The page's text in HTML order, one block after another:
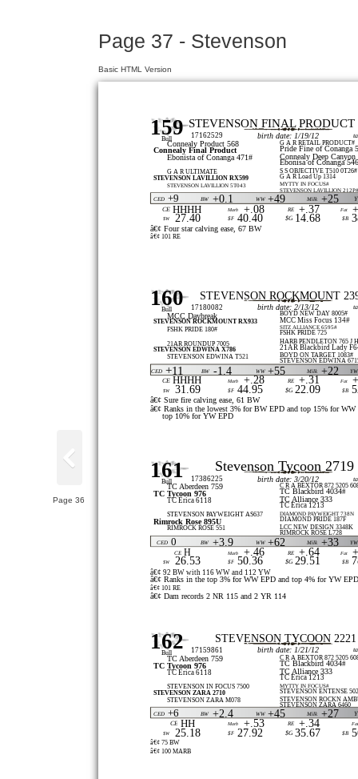
Page 37 - Stevenson
Basic HTML Version
159 STEVENSON FINAL PRODUCT
Bull 17162529 birth date: 1/19/12
G A R RETAIL PRODUCT#
Connealy Product 568
Pride Fine of Conanga
Connealy Final Product
Connealy Deep Canyon
Ebonista of Conanga 471#
Ebonisa of Conanga
S S OBJECTIVE T510 0T26#
G A R ULTIMATE
G A R Load Up 1314
STEVENSON LAVILLION RX599
MYTTY IN FOCUS#
STEVENSON LAVILLION 5T043
STEVENSON LAVILLION 212P#
CED
+9 BW +0.1 WW +49 Milk +25
CE HHHH Marb +.08 RE +.37 Fat
$W 27.40 $F 40.40 $G 14.68 $B
â€¢ Four star calving ease, 67 BW
â€¢ 101 RE
160 STEVENSON ROCKMOUNT
Bull 17180082 birth date: 2/13/12
BOYD NEW DAY 8005#
MCC Daybreak MCC Miss Focus 134#
STEVENSON ROCKMOUNT RX933
SITZ ALLIANCE 6595#
FSHK PRIDE 180#
FSHK PRIDE 725
HARB PENDLETON 765 J H
21AR ROUNDUP 7005
21AR Blackbird Lady
STEVENSON EDWINA X786
BOYD ON TARGET 1083#
STEVENSON EDWINA T521
STEVENSON EDWINA
CED +11 BW -1.4 WW +55 Milk +22 YW
CE HHHH Marb +.28 RE +.31 Fat
$W 31.69 $F 44.95 $G 22.09 $B
â€¢ Sure fire calving ease, 61 BW
â€¢ Ranks in the lowest 3% for BW EPD and top 15% for WW
top 10% for YW EPD
161 Stevenson Tycoon 2719
Bull 17386225 birth date: 3/20/12
C R A BEXTOR 872 5205
TC Aberdeen 759
TC Blackbird 4034#
TC Tycoon 976
TC Alliance 333
TC Erica 6118
TC Erica 1213
DIAMOND PAYWEIGHT 738N
STEVENSON PAYWEIGHT AS637
DIAMOND PRIDE 187F
Rimrock Rose 895U
LCC NEW DESIGN 3348K
RIMROCK ROSE 551
RIMROCK ROSE L728
CED 0 BW +3.9 WW +62 Milk +33 YW
CE H Marb +.46 RE +.64 Fat
$W 26.53 $F 50.36 $G 29.51 $B
â€¢ 92 BW with 116 WW and 112 YW
â€¢ Ranks in the top 3% for WW EPD and top 4% for YW EPD
â€¢ 101 RE
â€¢ Dam records 2 NR 115 and 2 YR 114
162 STEVENSON TYCOON 2221
Bull 17159861 birth date: 1/21/12
C R A BEXTOR 872 5205
TC Aberdeen 759
TC Blackbird 4034#
TC Tycoon 976
TC Alliance 333
TC Erica 6118
TC Erica 1213
MYTTY IN FOCUS#
STEVENSON IN FOCUS 7500
STEVENSON ENTENSE 502
STEVENSON ZARA 2710
STEVENSON ROCKN
STEVENSON ZARA M078
STEVENSON ZARA 6460
CED +6 BW +2.4 WW +45 Milk +27
CE HH Marb +.53 RE +.34
Fat
$W
25.18 $F 27.92 $G 35.67 $B
â€¢ 75 BW
â€¢ 100 MARB
Page 36